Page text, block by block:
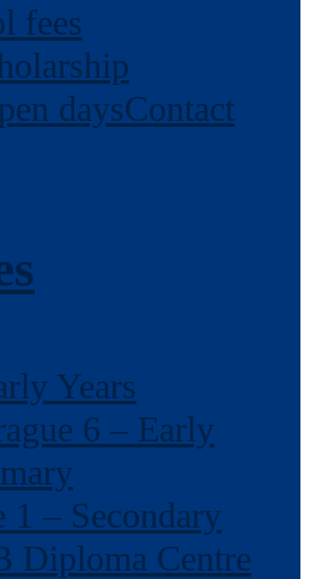
fees
daysContact
Years
6 – Early
1 – Secondary
Diploma Centre